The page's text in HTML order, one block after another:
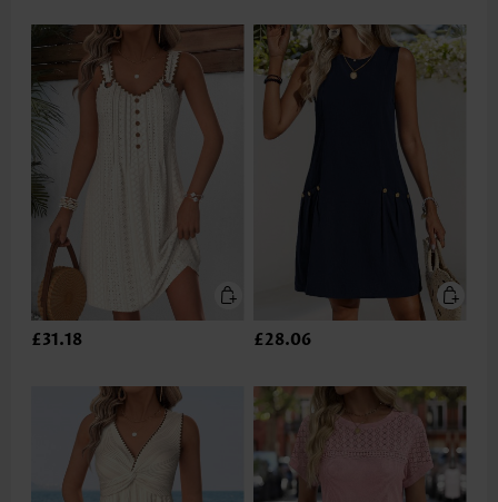
£31.18 £28.06